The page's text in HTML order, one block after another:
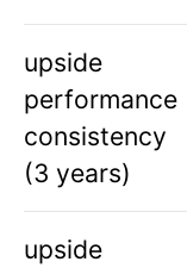
upside
performance
consistency
(3 years)
upside